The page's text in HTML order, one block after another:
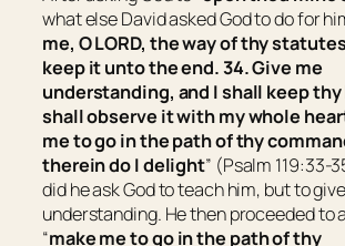
what else David asked God to do for
me, O LORD, the way of thy
keep ituntothe end. 34. Give me
understanding, and I shall keep thy
shall observe it withmywhole
me to go in the path of thy
therein do I delight” (Psalm 119:33-
did he ask God to teach him, but to
understanding. He then proceeded to
“make me to go in the path of thy